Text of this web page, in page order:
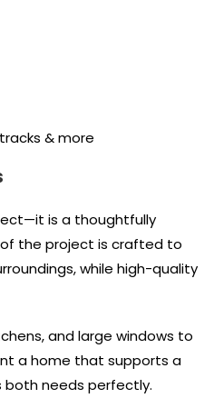
& more
is a thoughtfully
of the project is crafted to
while high-quality
and large windows to
a home that supports a
both needs perfectly.